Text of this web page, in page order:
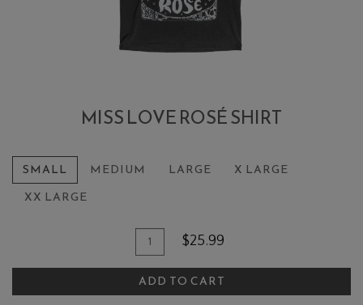
MISS LOVE ROSÉ SHIRT
SMALL MEDIUM LARGE
X LARGE
XX LARGE
Quantity for Miss Love Rosé Shirt
$25.99
ADD TO CART